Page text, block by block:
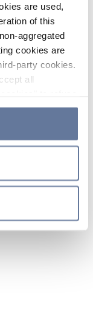
are used,
of this
aggregated
cookies are
party cookies.
all
to accept by
cookies or
only